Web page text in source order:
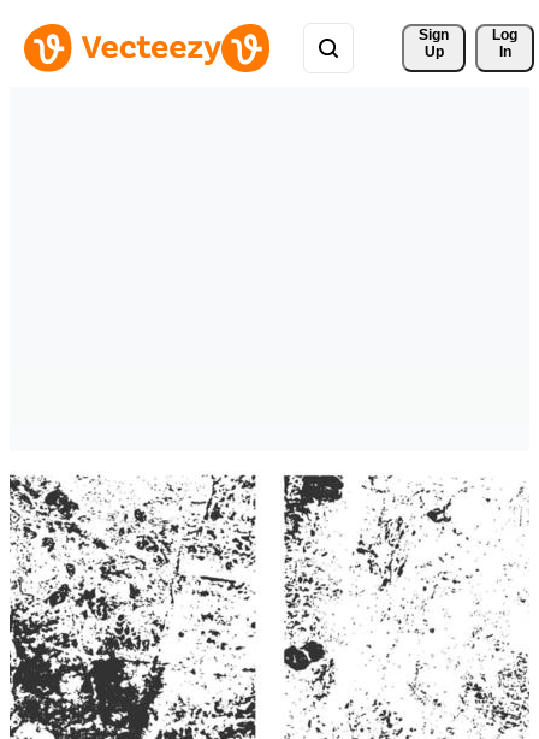
Sign
Up
Log
In